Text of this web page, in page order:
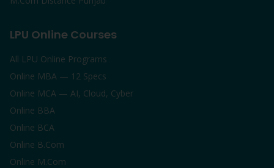
LPU Online Courses
All LPU Online Programs
Online MBA — 12 Specs
Online MCA — AI, Cloud, Cyber
Online BBA
Online BCA
Online B.Com
Online M.Com